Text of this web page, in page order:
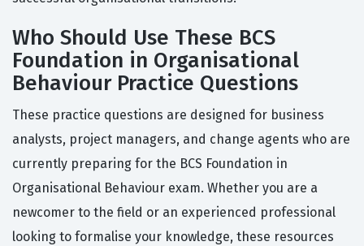
Who Should Use These BCS
Foundation in Organisational
Behaviour Practice Questions
These practice questions are designed for business
analysts, project managers, and change agents who are
currently preparing for the BCS Foundation in
Organisational Behaviour exam. Whether you are a
newcomer to the field or an experienced professional
looking to formalise your knowledge, these resources